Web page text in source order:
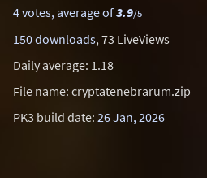
4 votes, average of3.9/5
150 downloads, 73 LiveViews
Daily average: 1.18
File name: cryptatenebrarum.zip
PK3 build date: 26 Jan, 2026